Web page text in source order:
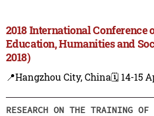
2018 International Conference
Education, Humanities and
2018)
📍Hangzhou City, China🗓️ 14-15
RESEARCH ON THE TRAINING OF